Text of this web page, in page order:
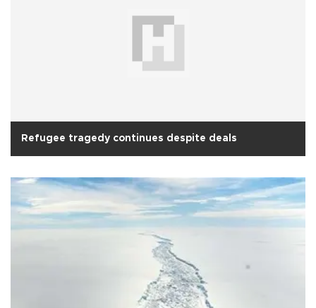
Refugee tragedy continues despite deals